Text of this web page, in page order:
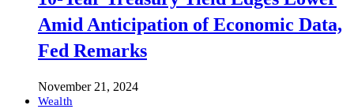
Amid Anticipation of Economic Data,
Fed Remarks
November 21, 2024
Wealth